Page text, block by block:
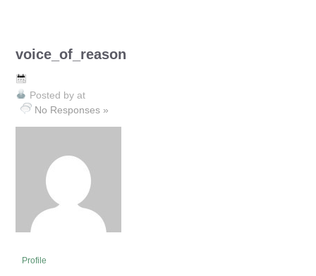
voice_of_reason
Posted by at
No Responses »
Profile